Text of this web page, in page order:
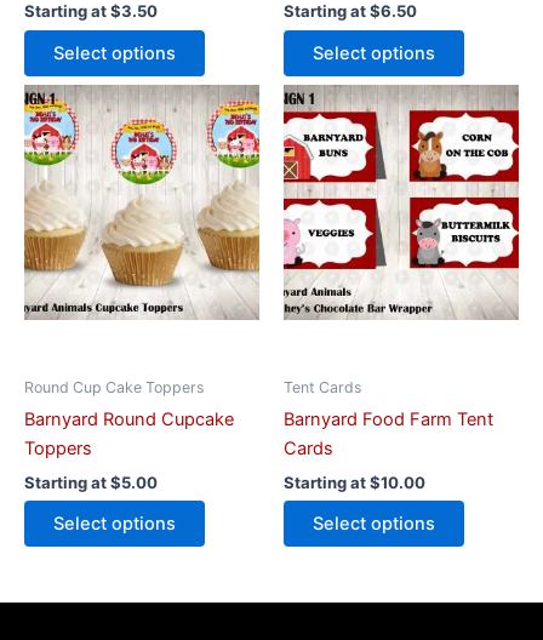
Starting at$3.50
Select options
Starting at$6.50
Select options
Round Cup Cake Toppers
Barnyard Round Cupcake
Toppers
Starting at$5.00
Select options
This
product
has
multiple
variants.
The
options
may
the
Tent Cards
Barnyard Food Farm Tent
Cards
Starting at$10.00
Select options
This
product
has
multiple
variants.
The
options
may
the